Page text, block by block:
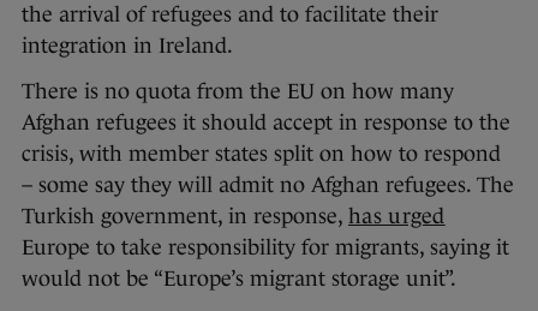
the arrival of refugees and to facilitate their
integration in Ireland.
There is no quota from the EU on how many
Afghan refugees it should accept in response to the
crisis, with member states split on how to respond
– some say they will admit no Afghan refugees. The
Turkish government, in response, has urged
Europe to take responsibility for migrants, saying it
would not be “Europe’s migrant storage unit”.